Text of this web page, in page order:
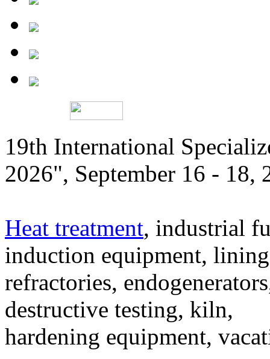
19th International
2026", September 16 - 18,
Heat treatment, industrial
induction equipment,
refractories,
destructive testing, kiln,
hardening equipment,